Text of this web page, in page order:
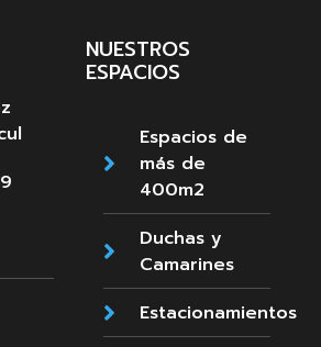
NUESTROS
ESPACIOS
Espacios de
más de
400m2
Duchas y
Camarines
Estacionamientos